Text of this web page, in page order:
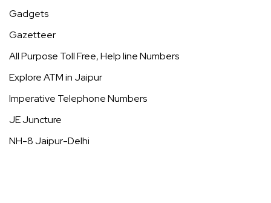
Gadgets
Gazetteer
All Purpose Toll Free, Help line Numbers
Explore ATM in Jaipur
Imperative Telephone Numbers
JE Juncture
NH-8 Jaipur-Delhi